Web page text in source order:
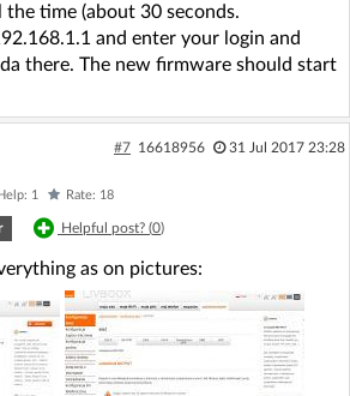
time (about 30 seconds.
and enter your login and
there. The new firmware should start
#7 16618956 31 Jul 2017 23:28
Help: 1 Rate: 18
Helpful post? (0)
as on pictures: